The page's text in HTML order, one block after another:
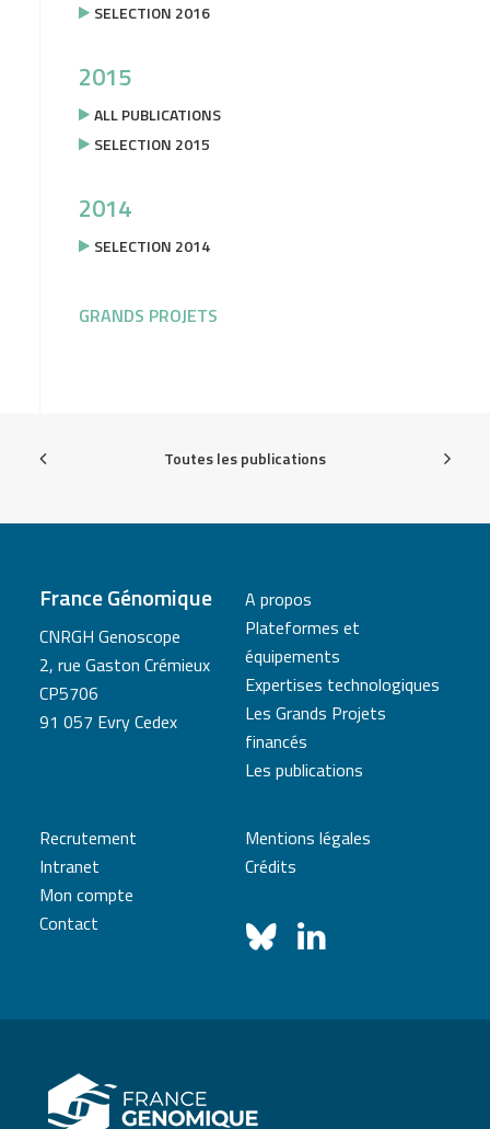
SELECTION 2016
2015
ALL PUBLICATIONS
SELECTION 2015
2014
SELECTION 2014
GRANDS PROJETS
Toutes les publications
France Génomique
CNRGH Genoscope
2, rue Gaston Crémieux
CP5706
91 057 Evry Cedex
A propos
Plateformes et
équipements
Expertises technologiques
Les Grands Projets
financés
Les publications
Recrutement
Intranet
Mon compte
Contact
Mentions légales
Crédits